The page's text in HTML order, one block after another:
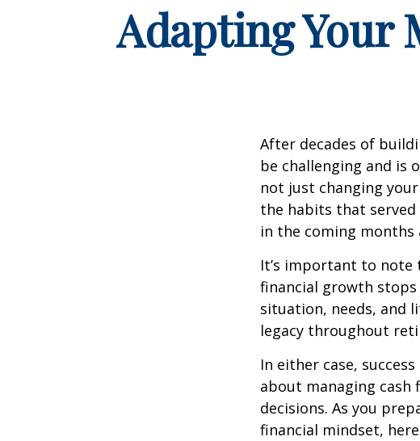
Adapting Your
After decades of
be challenging and is
not just changing
the habits that
in the coming months
It’s important to note
financial growth
situation, needs, and
legacy throughout
In either case,
about managing
decisions. As you
financial mindset,